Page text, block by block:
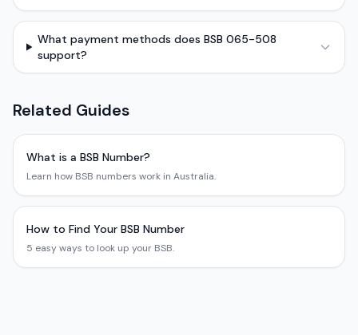
What payment methods does BSB 065-508
support?
Related Guides
What is a BSB Number?
Learn how BSB numbers work in Australia.
How to Find Your BSB Number
5 easy ways to look up your BSB.